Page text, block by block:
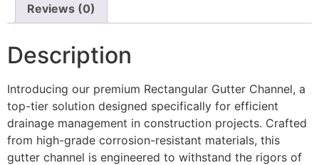
Reviews (0)
Description
Introducing our premium Rectangular Gutter Channel, a
top-tier solution designed specifically for efficient
drainage management in construction projects. Crafted
from high-grade corrosion-resistant materials, this
gutter channel is engineered to withstand the rigors of